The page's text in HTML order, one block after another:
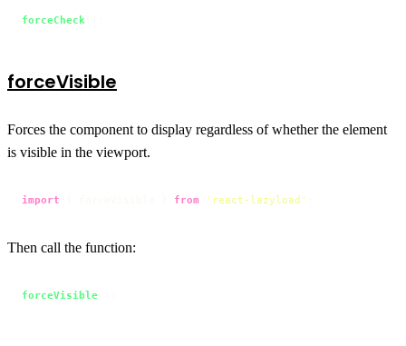
forceCheck
forceVisible
Forces the component to display regardless of whether the element
is visible in the viewport.
import from 'react-lazyload'
Then call the function:
forceVisible